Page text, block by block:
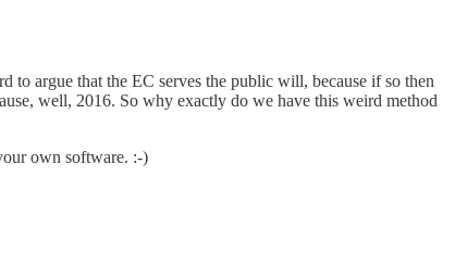
argue that the EC serves the public will, because if so then
well, 2016. So why exactly do we have this weird method
own software. :-)